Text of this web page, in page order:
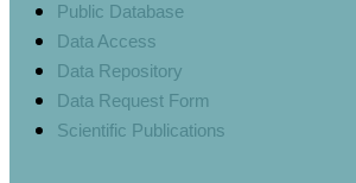
Public Database
Data Access
Data Repository
Data Request Form
Scientific Publications